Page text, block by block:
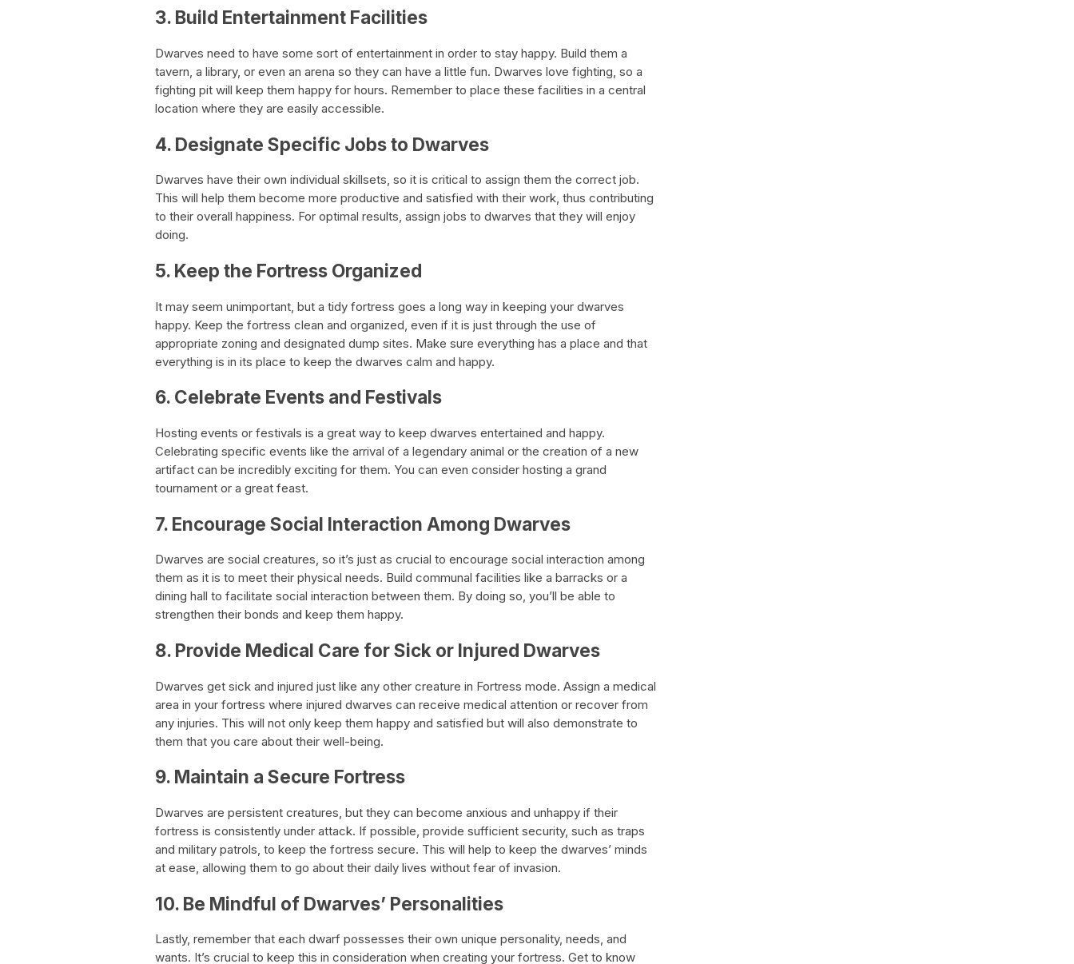
3. Build Entertainment Facilities
Dwarves need to have some sort of entertainment in order to stay happy. Build them a
tavern, a library, or even an arena so they can have a little fun. Dwarves love fighting, so a
fighting pit will keep them happy for hours. Remember to place these facilities in a central
location where they are easily accessible.
4. Designate Specific Jobs to Dwarves
Dwarves have their own individual skillsets, so it is critical to assign them the correct job.
This will help them become more productive and satisfied with their work, thus contributing
to their overall happiness. For optimal results, assign jobs to dwarves that they will enjoy
doing.
5. Keep the Fortress Organized
It may seem unimportant, but a tidy fortress goes a long way in keeping your dwarves
happy. Keep the fortress clean and organized, even if it is just through the use of
appropriate zoning and designated dump sites. Make sure everything has a place and that
everything is in its place to keep the dwarves calm and happy.
6. Celebrate Events and Festivals
Hosting events or festivals is a great way to keep dwarves entertained and happy.
Celebrating specific events like the arrival of a legendary animal or the creation of a new
artifact can be incredibly exciting for them. You can even consider hosting a grand
tournament or a great feast.
7. Encourage Social Interaction Among Dwarves
Dwarves are social creatures, so it’s just as crucial to encourage social interaction among
them as it is to meet their physical needs. Build communal facilities like a barracks or a
dining hall to facilitate social interaction between them. By doing so, you’ll be able to
strengthen their bonds and keep them happy.
8. Provide Medical Care for Sick or Injured Dwarves
Dwarves get sick and injured just like any other creature in Fortress mode. Assign a medical
area in your fortress where injured dwarves can receive medical attention or recover from
any injuries. This will not only keep them happy and satisfied but will also demonstrate to
them that you care about their well-being.
9. Maintain a Secure Fortress
Dwarves are persistent creatures, but they can become anxious and unhappy if their
fortress is consistently under attack. If possible, provide sufficient security, such as traps
and military patrols, to keep the fortress secure. This will help to keep the dwarves’ minds
at ease, allowing them to go about their daily lives without fear of invasion.
10. Be Mindful of Dwarves’ Personalities
Lastly, remember that each dwarf possesses their own unique personality, needs, and
wants. It’s crucial to keep this in consideration when creating your fortress. Get to know